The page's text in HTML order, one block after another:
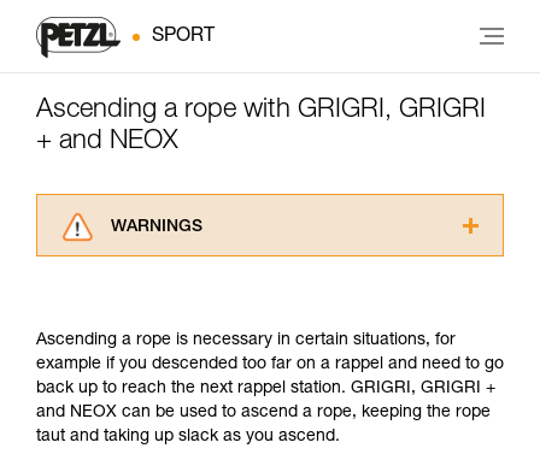
SPORT
Ascending a rope with GRIGRI, GRIGRI
+ and NEOX
WARNINGS
understood the information in the Instructions
for Use to be able to understand this
supplementary information.
Mastering these techniques requires specific
training. Work with a professional to confirm
Ascending a rope is necessary in certain situations, for
example if you descended too far on a rappel and need to go
back up to reach the next rappel station. GRIGRI, GRIGRI +
and NEOX can be used to ascend a rope, keeping the rope
taut and taking up slack as you ascend.